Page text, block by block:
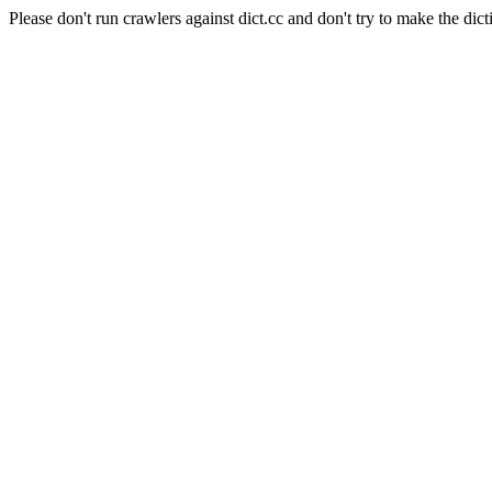
Please don't run crawlers against dict.cc and don't try to make the